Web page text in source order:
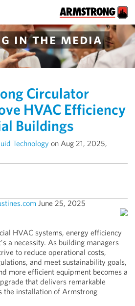
in the media
Circulator
HVAC Efficiency
Buildings
Technology on Aug 21, 2025,
June 25, 2025
HVAC systems, energy efficiency
a necessity. As building managers
to reduce operational costs,
and meet sustainability goals,
more efficient equipment becomes a
that delivers remarkable
the installation of Armstrong